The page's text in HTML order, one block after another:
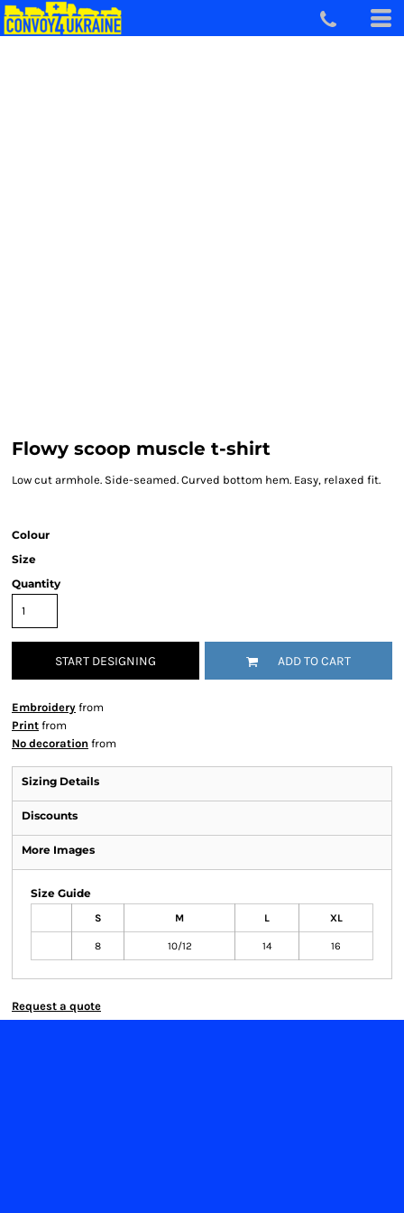
Flowy scoop muscle t-shirt
Low cut armhole. Side-seamed. Curved bottom hem. Easy, relaxed fit.
Colour
Size
Quantity
START DESIGNING ADD TO CART
Embroidery from
Print from
No decoration from
Sizing Details
Discounts
More Images
Size Guide
S M L XL
8 10/12 14 16
Request a quote